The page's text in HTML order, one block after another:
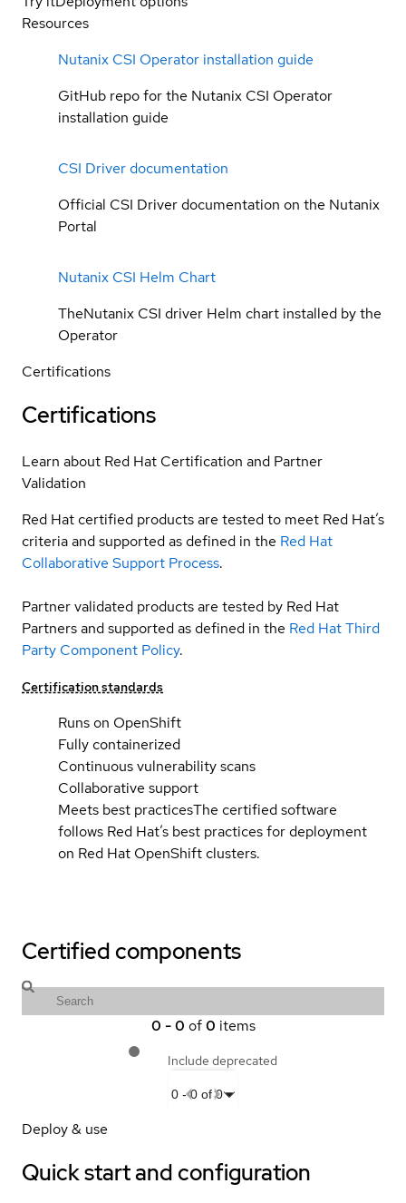
Resources
Nutanix CSI Operator installation guide
GitHub repo for the Nutanix CSI Operator
installation guide
CSI Driver documentation
Official CSI Driver documentation on the Nutanix
Portal
Nutanix CSI Helm Chart
TheNutanix CSI driver Helm chart installed by the
Operator
Certifications
Certifications
Learn about Red Hat Certification and Partner
Validation
Red Hat certified products are tested to meet Red Hat’s
criteria and supported as defined in the Red Hat
Collaborative Support Process.
Partner validated products are tested by Red Hat
Partners and supported as defined in the Red Hat Third
Party Component Policy.
Certification standards
Runs on OpenShift
Fully containerized
Continuous vulnerability scans
Collaborative support
Meets best practicesThe certified software
follows Red Hat’s best practices for deployment
on Red Hat OpenShift clusters.
Certified components
0 -0 of 0 items
Include deprecated
0-0 of 0
Deploy & use
Quick start and configuration